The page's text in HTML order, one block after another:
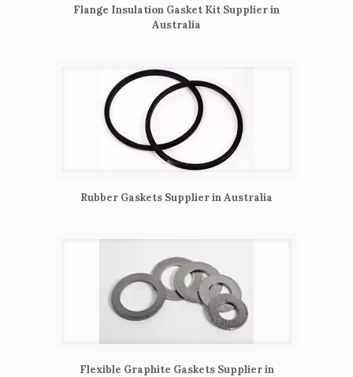
Flange Insulation Gasket Kit Supplier in
Australia
Rubber Gaskets Supplier in Australia
Flexible Graphite Gaskets Supplier in